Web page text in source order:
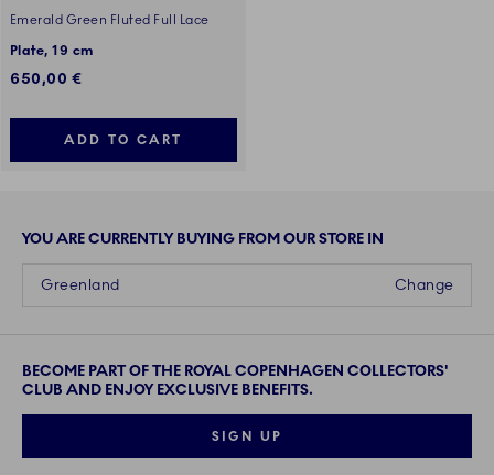
Emerald Green Fluted Full Lace
Plate, 19 cm
650,00 €
ADD TO CART
YOU ARE CURRENTLY BUYING FROM OUR STORE IN
Change
Greenland
BECOME PART OF THE ROYAL COPENHAGEN COLLECTORS'
CLUB AND ENJOY EXCLUSIVE BENEFITS.
SIGN UP